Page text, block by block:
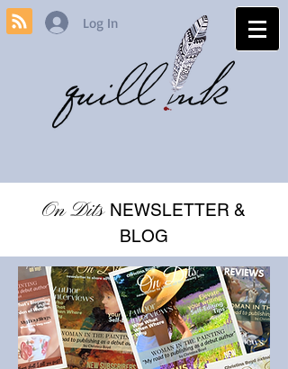
Log In
On Dits NEWSLETTER &
BLOG